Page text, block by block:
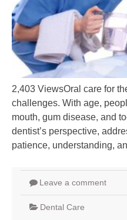
2,403 ViewsOral care for
challenges. With age,
mouth, gum disease, and
dentist’s perspective,
patience, understanding,
Leave a comment
Dental Care